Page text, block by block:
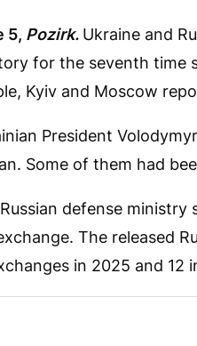
5, Pozirk. Ukraine and
for the seventh time
Kyiv and Moscow
President
Some of them had
defense
The released
in 2025 and 12